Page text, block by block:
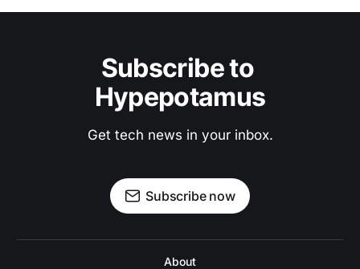
Subscribe to
Hypepotamus
Get tech news in your inbox.
Subscribe now
About